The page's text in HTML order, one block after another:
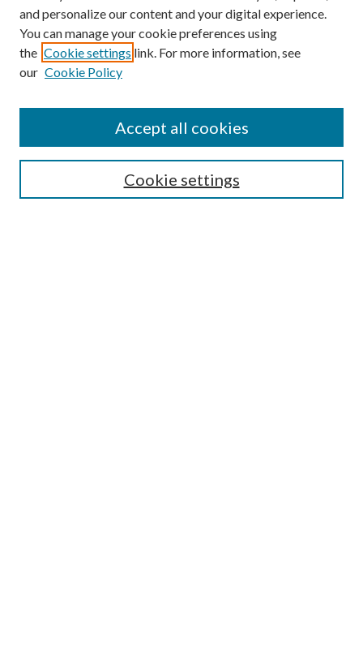
Enter search terms:
Select context to search:
Advanced Search
and personalize our content and your digital experience.
You can manage your cookie preferences using
the Cookie settings link. For more information, see
our Cookie Policy
Cookie settings
Accept all cookies